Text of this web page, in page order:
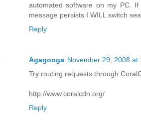
automated software on my PC.
message persists I WILL switch
Reply
Agagooga November 29, 2008 at
Try routing requests through
http://www.coralcdn.org/
Reply